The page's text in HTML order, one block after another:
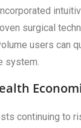
surgical
users can
system.
continuing to